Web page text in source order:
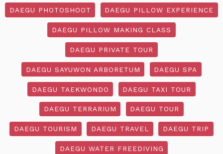
DAEGU PHOTOSHOOT DAEGU PILLOW EXPERIENCE
DAEGU PILLOW MAKING CLASS
DAEGU PRIVATE TOUR
DAEGU SAYUWON ARBORETUM DAEGU SPA
DAEGU TAEKWONDO DAEGU TAXI TOUR
DAEGU TERRARIUM DAEGU TOUR
DAEGU TOURISM DAEGU TRAVEL DAEGU TRIP
DAEGU WATER FREEDIVING